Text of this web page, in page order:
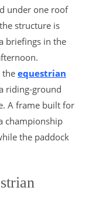
under one roof
structure is
briefings in the
the equestrian
riding-ground
A frame built for
championship
the paddock